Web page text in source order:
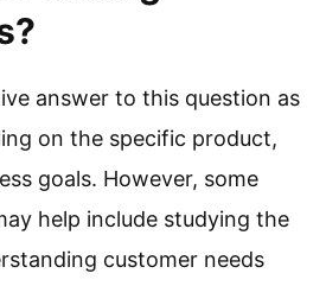
answer to this question as
on the specific product,
goals. However, some
help include studying the
customer needs